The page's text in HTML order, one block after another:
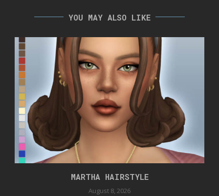
YOU MAY ALSO LIKE
MARTHA HAIRSTYLE
August 8, 2026